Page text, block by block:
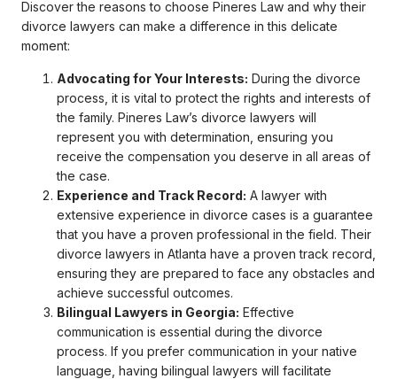
Discover the reasons to choose Pineres Law and why their
divorce lawyers can make a difference in this delicate
moment:
Advocating for Your Interests: During the divorce
process, it is vital to protect the rights and interests of
the family. Pineres Law’s divorce lawyers will
represent you with determination, ensuring you
receive the compensation you deserve in all areas of
the case.
Experience and Track Record: A lawyer with
extensive experience in divorce cases is a guarantee
that you have a proven professional in the field. Their
divorce lawyers in Atlanta have a proven track record,
ensuring they are prepared to face any obstacles and
achieve successful outcomes.
Bilingual Lawyers in Georgia: Effective
communication is essential during the divorce
process. If you prefer communication in your native
language, having bilingual lawyers will facilitate